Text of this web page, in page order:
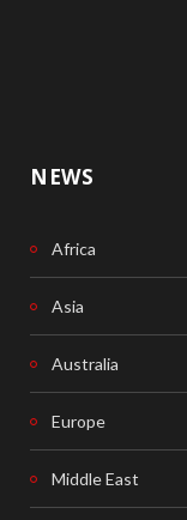
NEWS
Africa
Asia
Australia
Europe
Middle East